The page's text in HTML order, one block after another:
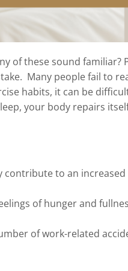
of these sound
Many people fail to
habits, it can be
your body repairs
to an
of hunger and
of work-related